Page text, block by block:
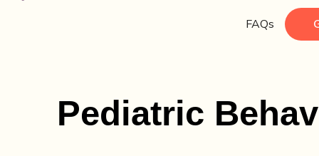
FAQs
Pediatric